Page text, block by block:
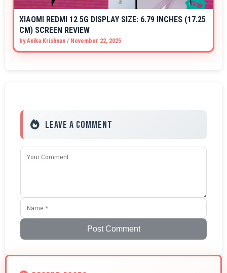
XIAOMI REDMI 12 5G DISPLAY SIZE: 6.79 INCHES (17.25
CM) SCREEN REVIEW
byAnika Krishnan / November 22, 2025
Leave a Comment
Post Comment